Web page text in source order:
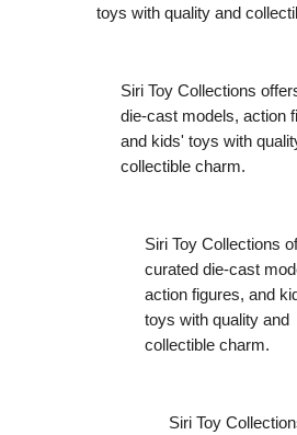
toys with quality and
Siri Toy Collections
die-cast models, action
and kids' toys with
collectible charm.
Siri Toy Collections
curated die-cast
action figures, and
toys with quality and
collectible charm.
Siri Toy